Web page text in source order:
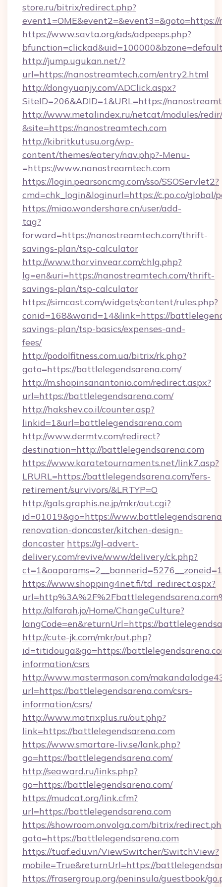
store.ru/bitrix/redirect.php?
https://www.savta.org/ads/adpeeps.php?
http://jump.ugukan.net/?
url=https://nanostreamtech.com/entry2.html
http://dongyuanjy.com/ADClick.aspx?
SiteID=206&ADID=1&URL=https://
http://www.metalindex.ru/netcat/modules/
&site=https://nanostreamtech.com
http://kibritkutusu.org/wp-
content/themes/eatery/nav.php?-Menu-
=https://www.nanostreamtech.com
https://login.pearsoncmg.com/sso/SSOServlet2?
cmd=chk_login&loginurl=https://c.po.co/
https://miao.wondershare.cn/user/add-
tag?
forward=https://nanostreamtech.com/thrift-
savings-plan/tsp-calculator
http://www.thorvinvear.com/chlg.php?
lg=en&uri=https://nanostreamtech.com/thrift-
savings-plan/tsp-calculator
https://simcast.com/widgets/content/rules.php?
conid=168&warid=14&link=https://
savings-plan/tsp-basics/expenses-and-
fees/
http://podolfitness.com.ua/bitrix/rk.php?
goto=https://battlelegendsarena.com/
http://m.shopinsanantonio.com/redirect.aspx?
url=https://battlelegendsarena.com/
http://hakshev.co.il/counter.asp?
linkid=1&url=battlelegendsarena.com
http://www.dermtv.com/redirect?
destination=http://battlelegendsarena.com
https://www.karatetournaments.net/link7.asp?
LRURL=https://battlelegendsarena.com/fers-
retirement/survivors/&LRTYP=O
http://gals.graphis.ne.jp/mkr/out.cgi?
id=01019&go=https://
renovation-doncaster/kitchen-design-
doncaster https://gl-advert-
delivery.com/revive/www/delivery/ck.php?
https://www.shopping4net.fi/td_redirect.aspx?
http://alfarah.jo/Home/ChangeCulture?
langCode=en&returnUrl=https://
http://cute-jk.com/mkr/out.php?
id=titidouga&go=https://
information/csrs
http://www.mastermason.com/
url=https://battlelegendsarena.com/csrs-
information/csrs/
http://www.matrixplus.ru/out.php?
link=https://battlelegendsarena.com
https://www.smartare-liv.se/lank.php?
go=https://battlelegendsarena.com/
http://seaward.ru/links.php?
go=https://battlelegendsarena.com/
https://mudcat.org/link.cfm?
url=https://battlelegendsarena.com
https://showroom.onvolga.com/bitrix/
goto=https://battlelegendsarena.com
https://tuaf.edu.vn/ViewSwitcher/SwitchView?
mobile=True&returnUrl=https://
https://frasergroup.org/peninsula/guestbook/